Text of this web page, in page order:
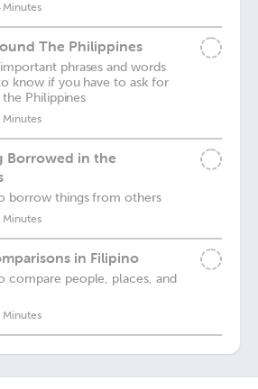
Minutes
The Philippines
phrases and words
know if you have to ask for
Philippines
Minutes
Borrowed in the
borrow things from others
Minutes
in Filipino
compare people, places, and
Minutes